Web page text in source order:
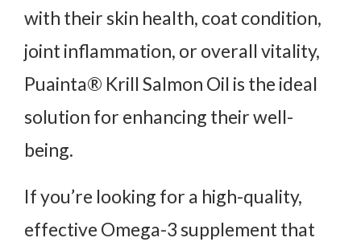
with their skin health, coat condition,
joint inflammation, or overall vitality,
Puainta® Krill Salmon Oil is the ideal
solution for enhancing their well-
being.
If you’re looking for a high-quality,
effective Omega-3 supplement that